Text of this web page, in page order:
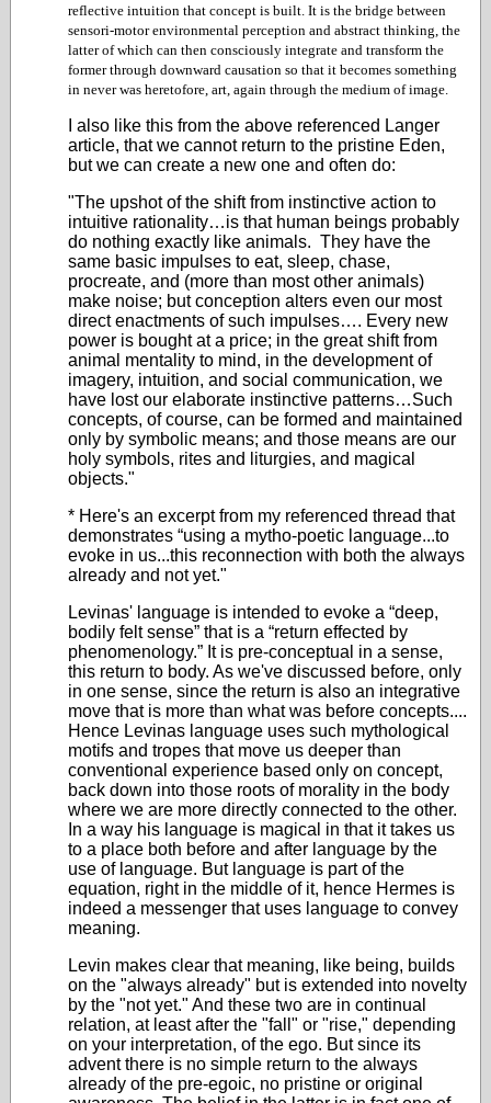
reflective intuition that concept is built. It is the bridge between
sensori-motor environmental perception and abstract thinking, the
latter of which can then consciously integrate and transform the
former through downward causation so that it becomes something
in never was heretofore, art, again through the medium of image.
I also like this from the above referenced Langer
article, that we cannot return to the pristine Eden,
but we can create a new one and often do:
"The upshot of the shift from instinctive action to
intuitive rationality…is that human beings probably
do nothing exactly like animals. They have the
same basic impulses to eat, sleep, chase,
procreate, and (more than most other animals)
make noise; but conception alters even our most
direct enactments of such impulses…. Every new
power is bought at a price; in the great shift from
animal mentality to mind, in the development of
imagery, intuition, and social communication, we
have lost our elaborate instinctive patterns…Such
concepts, of course, can be formed and maintained
only by symbolic means; and those means are our
holy symbols, rites and liturgies, and magical
objects."
* Here's an excerpt from my referenced thread that
demonstrates “using a mytho-poetic language...to
evoke in us...this reconnection with both the always
already and not yet."
Levinas' language is intended to evoke a “deep,
bodily felt sense” that is a “return effected by
phenomenology.” It is pre-conceptual in a sense,
this return to body. As we've discussed before, only
in one sense, since the return is also an integrative
move that is more than what was before concepts....
Hence Levinas language uses such mythological
motifs and tropes that move us deeper than
conventional experience based only on concept,
back down into those roots of morality in the body
where we are more directly connected to the other.
In a way his language is magical in that it takes us
to a place both before and after language by the
use of language. But language is part of the
equation, right in the middle of it, hence Hermes is
indeed a messenger that uses language to convey
meaning.
Levin makes clear that meaning, like being, builds
on the "always already" but is extended into novelty
by the "not yet." And these two are in continual
relation, at least after the "fall" or "rise," depending
on your interpretation, of the ego. But since its
advent there is no simple return to the always
already of the pre-egoic, no pristine or original